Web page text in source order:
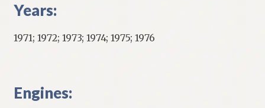
Years:
1971; 1972; 1973; 1974; 1975; 1976
Engines: